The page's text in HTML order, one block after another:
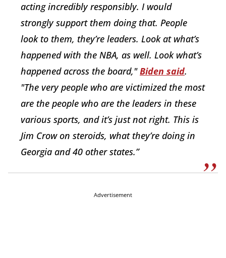
acting incredibly responsibly. I would
strongly support them doing that. People
look to them, they’re leaders. Look at what’s
happened with the NBA, as well. Look what’s
happened across the board,"Biden said.
"The very people who are victimized the most
are the people who are the leaders in these
various sports, and it’s just not right. This is
Jim Crow on steroids, what they’re doing in
Georgia and 40 other states.”
Advertisement